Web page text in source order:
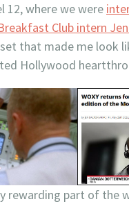
12, where we were
Club intern
that made me look
Hollywood
rewarding part of the